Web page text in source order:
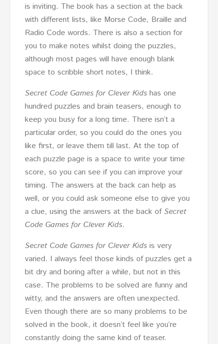
is inviting. The book has a section at the back
with different lists, like Morse Code, Braille and
Radio Code words. There is also a section for
you to make notes whilst doing the puzzles,
although most pages will have enough blank
space to scribble short notes, I think.
Secret Code Games for Clever Kids has one
hundred puzzles and brain teasers, enough to
keep you busy for a long time. There isn’t a
particular order, so you could do the ones you
like first, or leave them till last. At the top of
each puzzle page is a space to write your time
score, so you can see if you can improve your
timing. The answers at the back can help as
well, or you could ask someone else to give you
a clue, using the answers at the back ofSecret
Code Games for Clever Kids.
Secret Code Games for Clever Kids is very
varied. I always feel those kinds of puzzles get a
bit dry and boring after a while, but not in this
case. The problems to be solved are funny and
witty, and the answers are often unexpected.
Even though there are so many problems to be
solved in the book, it doesn’t feel like you’re
constantly doing the same kind of teaser.